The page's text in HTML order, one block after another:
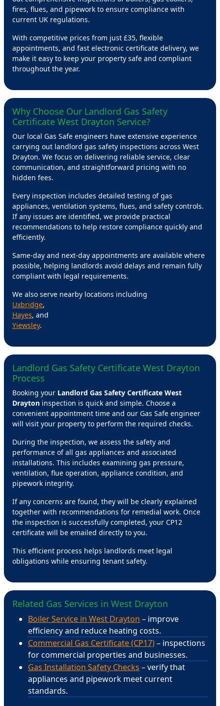
fires, flues, and pipework to ensure compliance with
current UK regulations.
With competitive prices from just £35, flexible
appointments, and fast electronic certificate delivery, we
make it easy to keep your property safe and compliant
throughout the year.
Why Choose Our Landlord Gas Safety
Certificate West Drayton Service?
Our local Gas Safe engineers have extensive experience
carrying out landlord gas safety inspections across West
Drayton. We focus on delivering reliable service, clear
communication, and straightforward pricing with no
hidden fees.
Every inspection includes detailed testing of gas
appliances, ventilation systems, flues, and safety controls.
If any issues are identified, we provide practical
recommendations to help restore compliance quickly and
efficiently.
Same-day and next-day appointments are available where
possible, helping landlords avoid delays and remain fully
compliant with legal requirements.
We also serve nearby locations including
Uxbridge,
Hayes, and
Yiewsley.
Landlord Gas Safety Certificate West Drayton
Process
Booking your Landlord Gas Safety Certificate West
Drayton inspection is quick and simple. Choose a
convenient appointment time and our Gas Safe engineer
will visit your property to perform the required checks.
During the inspection, we assess the safety and
performance of all gas appliances and associated
installations. This includes examining gas pressure,
ventilation, flue operation, appliance condition, and
pipework integrity.
If any concerns are found, they will be clearly explained
together with recommendations for remedial work. Once
the inspection is successfully completed, your CP12
certificate will be emailed directly to you.
This efficient process helps landlords meet legal
obligations while ensuring tenant safety.
Related Gas Services in West Drayton
Boiler Service in West Drayton – improve
efficiency and reduce heating costs.
Commercial Gas Certificate (CP17)– inspections
for commercial properties and businesses.
Gas Installation Safety Checks – verify that
appliances and pipework meet current
standards.